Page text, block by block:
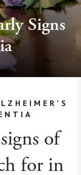
Signs
of
for in